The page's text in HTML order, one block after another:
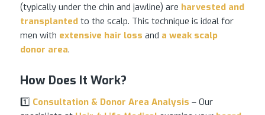
(typically under the chin and jawline) are harvested and
transplantedto the scalp. This technique is ideal for
men with extensive hair loss and a weak scalp
donor area.
How Does It Work?
1️⃣ Consultation & Donor Area Analysis – Our